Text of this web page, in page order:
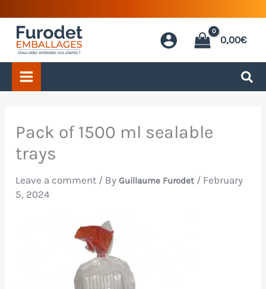
content
0,00€
Pack of 1500 ml sealable
trays
Leave a comment / ByGuillaume Furodet / February
5, 2024